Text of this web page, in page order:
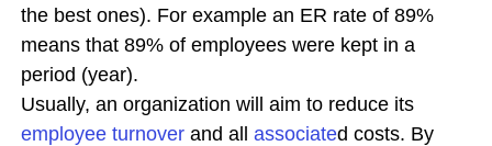
the best ones). For example an ER rate of 89%
means that 89% of employees were kept in a
period (year).
Usually, an organization will aim to reduce its
employee turnover and all associated costs. By